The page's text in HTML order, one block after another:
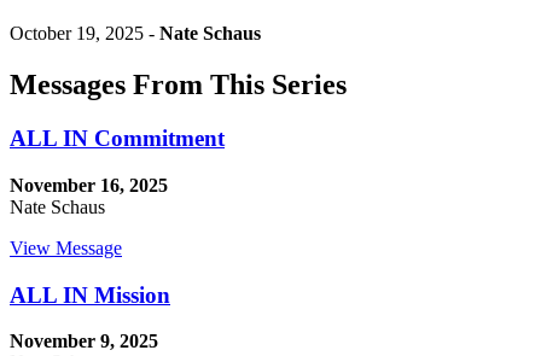
October 19, 2025 - Nate Schaus
Messages From This Series
ALL IN Commitment
November 16, 2025
Nate Schaus
View Message
ALL IN Mission
November 9, 2025